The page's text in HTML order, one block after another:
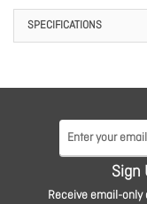
SPECIFICATIONS
Sign
Receive email-